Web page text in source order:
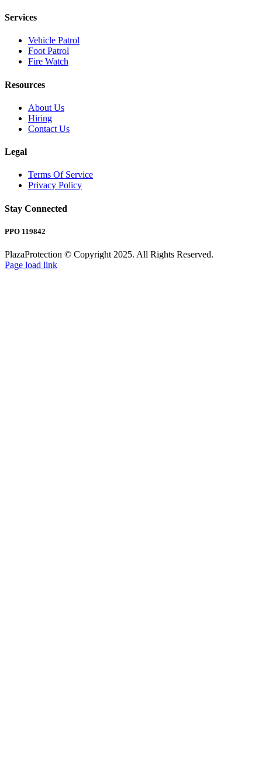
Services
Vehicle Patrol
Foot Patrol
Fire Watch
Resources
About Us
Hiring
Contact Us
Legal
Terms Of Service
Privacy Policy
Stay Connected
PPO 119842
PlazaProtection © Copyright 2025. All Rights Reserved.
Page load link